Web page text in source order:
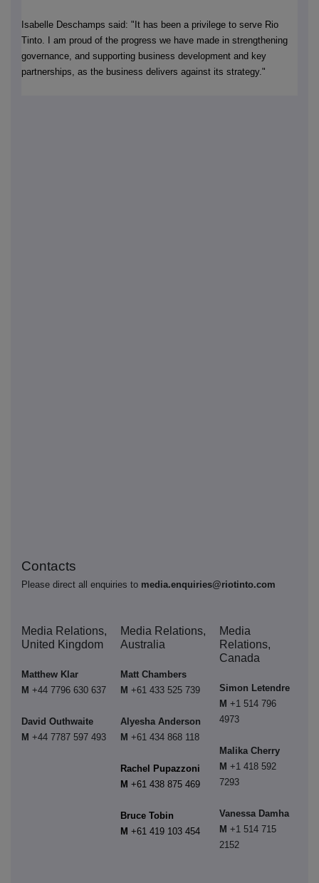
Isabelle Deschamps said: "It has been a privilege to serve Rio
Tinto. I am proud of the progress we have made in strengthening
governance, and supporting business development and key
partnerships, as the business delivers against its strategy."
Contacts
Please direct all enquiries to media.enquiries@riotinto.com
Media Relations,
United Kingdom
Matthew Klar
M +44 7796 630 637
David Outhwaite
M +44 7787 597 493
Media Relations,
Australia
Matt Chambers
M +61 433 525 739
Alyesha Anderson
M +61 434 868 118
Rachel Pupazzoni
M +61 438 875 469
Bruce Tobin
M +61 419 103 454
Media
Relations,
Canada
Simon Letendre
M +1 514 796
4973
Malika Cherry
M +1 418 592
7293
Vanessa Damha
M +1 514 715
2152